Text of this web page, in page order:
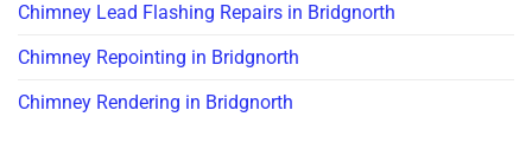
Chimney Lead Flashing Repairs in Bridgnorth
Chimney Repointing in Bridgnorth
Chimney Rendering in Bridgnorth